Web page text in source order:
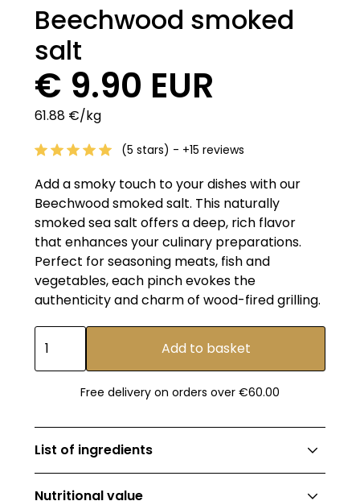
Beechwood smoked
salt
€ 9.90 EUR
61.88 €/kg
(5 stars) - +15 reviews
Add a smoky touch to your dishes with our
Beechwood smoked salt. This naturally
smoked sea salt offers a deep, rich flavor
that enhances your culinary preparations.
Perfect for seasoning meats, fish and
vegetables, each pinch evokes the
authenticity and charm of wood-fired grilling.
Free delivery on orders over €60.00
List of ingredients
Nutritional value